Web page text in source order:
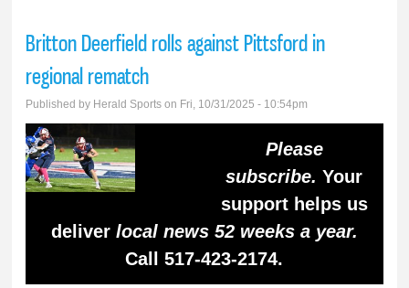
Britton Deerfield rolls against Pittsford in
regional rematch
Published by Herald Sports on Fri, 10/31/2025 - 10:54pm
Please
subscribe. Your
support helps us
deliver local news 52 weeks a year.
Call 517-423-2174.